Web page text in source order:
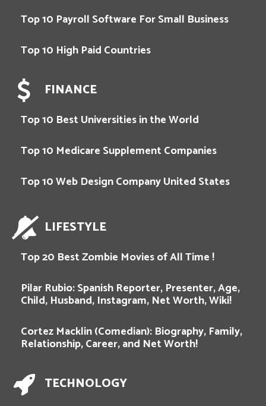
Top 10 Payroll Software For Small Business
Top 10 High Paid Countries
FINANCE
Top 10 Best Universities in the World
Top 10 Medicare Supplement Companies
Top 10 Web Design Company United States
LIFESTYLE
Top 20 Best Zombie Movies of All Time !
Pilar Rubio: Spanish Reporter, Presenter, Age,
Child, Husband, Instagram, Net Worth, Wiki!
Cortez Macklin (Comedian): Biography, Family,
Relationship, Career, and Net Worth!
TECHNOLOGY